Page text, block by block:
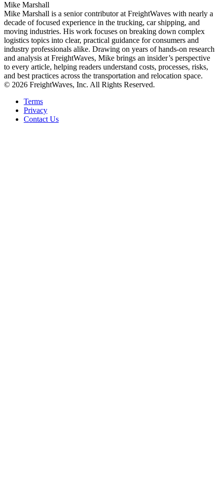
Mike Marshall
Mike Marshall is a senior contributor at FreightWaves with nearly a
decade of focused experience in the trucking, car shipping, and
moving industries. His work focuses on breaking down complex
logistics topics into clear, practical guidance for consumers and
industry professionals alike. Drawing on years of hands-on research
and analysis at FreightWaves, Mike brings an insider’s perspective
to every article, helping readers understand costs, processes, risks,
and best practices across the transportation and relocation space.
© 2026 FreightWaves, Inc. All Rights Reserved.
Terms
Privacy
Contact Us